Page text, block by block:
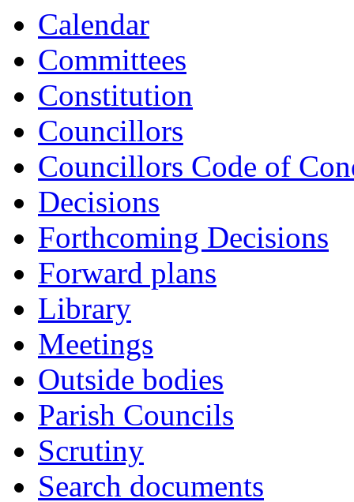
Calendar
Committees
Constitution
Councillors
Councillors Code of
Decisions
Forthcoming Decisions
Forward plans
Library
Meetings
Outside bodies
Parish Councils
Scrutiny
Search documents